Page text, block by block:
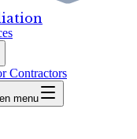
Contractors
menu